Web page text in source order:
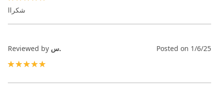
شكراا
Reviewed by س. Posted on 1/6/25